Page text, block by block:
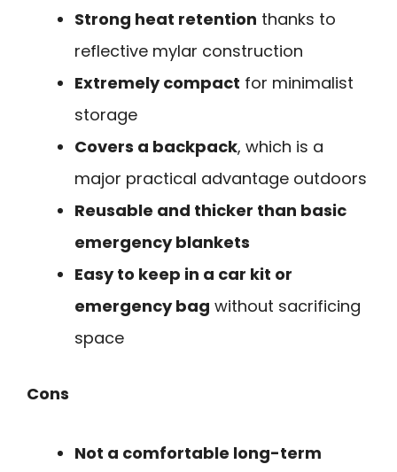
Strong heat retention thanks to
reflective mylar construction
Extremely compact for minimalist
storage
Covers a backpack, which is a
major practical advantage outdoors
Reusable and thicker than basic
emergency blankets
Easy to keep in a car kit or
emergency bag without sacrificing
space
Cons
Not a comfortable long-term